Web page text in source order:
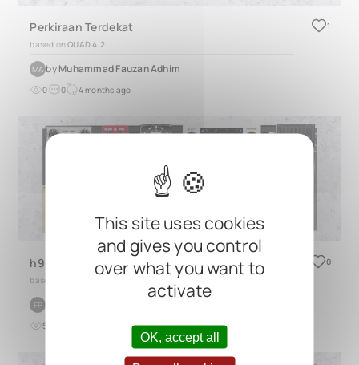
This site uses cookies
and gives you control
over what you want to
activate
OK, accept all
Perkiraan Terdekat
based onQUAD 4.2
MA byMuhammad Fauzan Adhim
0 0 4 months ago
1
h90 pedalboard
based on
FP
5 over 2 years ago
0